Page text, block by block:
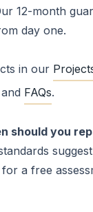
12-month
day one.
in our
and FAQs.
should you
a free